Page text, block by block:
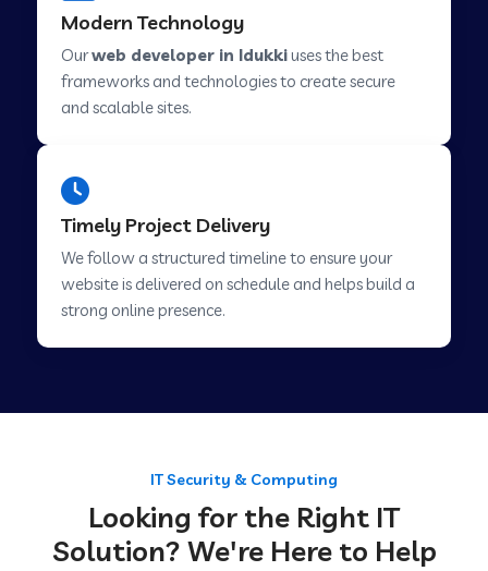
Web Development Company in Hinjewadi
Web Development Company in Pimpri
Chinchwad
Web Development Company in Achhnera
Web Development Company in Chaibasa
Modern Technology
Ourweb developer in Idukkiuses the best
frameworks and technologies to create secure
and scalable sites.
Timely Project Delivery
We follow a structured timeline to ensure your
website is delivered on schedule and helps build a
strong online presence.
IT Security & Computing
Looking for the Right IT
Solution? We're Here to Help